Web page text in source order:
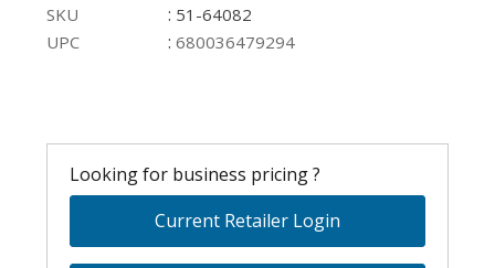
SKU
: 51-64082
UPC
:680036479294
Looking for business pricing ?
Current Retailer Login